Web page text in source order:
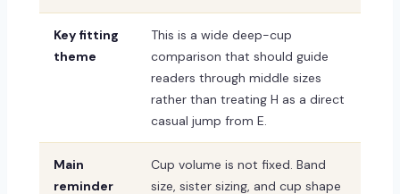
Key fitting
theme
This is a wide deep-cup
comparison that should guide
readers through middle sizes
rather than treating H as a direct
casual jump from E.
Main
reminder
Cup volume is not fixed. Band
size, sister sizing, and cup shape